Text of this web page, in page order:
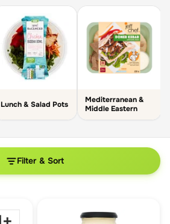
Lunch & Salad Pots
Mediterranean &
Middle Eastern
Filter & Sort